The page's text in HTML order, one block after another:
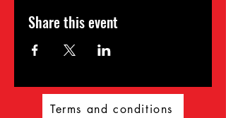
Share this event
Terms and conditions